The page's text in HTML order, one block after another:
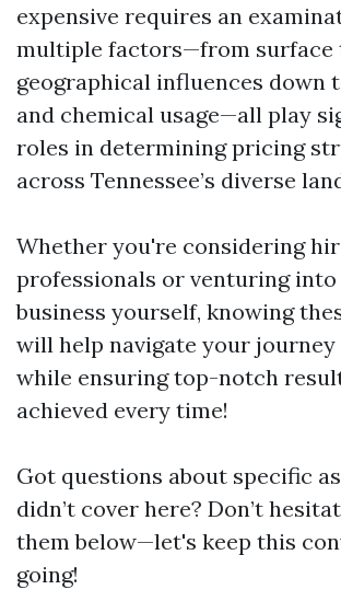
expensive requires an
multiple factors—from surface
geographical influences down
and chemical usage—all play
roles in determining pricing
across Tennessee’s diverse
Whether you're considering
professionals or venturing
business yourself, knowing
will help navigate your
while ensuring top-notch
achieved every time!
Got questions about specific
didn’t cover here? Don’t
them below—let's keep this
going!